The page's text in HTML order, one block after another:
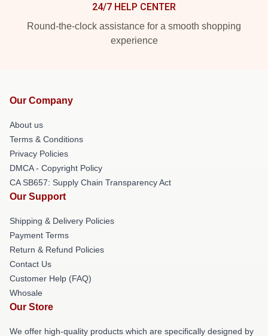
24/7 HELP CENTER
Round-the-clock assistance for a smooth shopping
experience
Our Company
About us
Terms & Conditions
Privacy Policies
DMCA - Copyright Policy
CA SB657: Supply Chain Transparency Act
Our Support
Shipping & Delivery Policies
Payment Terms
Return & Refund Policies
Contact Us
Customer Help (FAQ)
Whosale
Our Store
We offer high-quality products which are specifically designed by